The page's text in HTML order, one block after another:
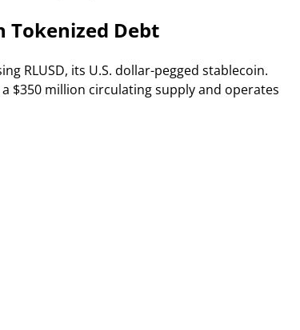
Tokenized Debt
RLUSD, its U.S. dollar-pegged stablecoin.
$350 million circulating supply and operates